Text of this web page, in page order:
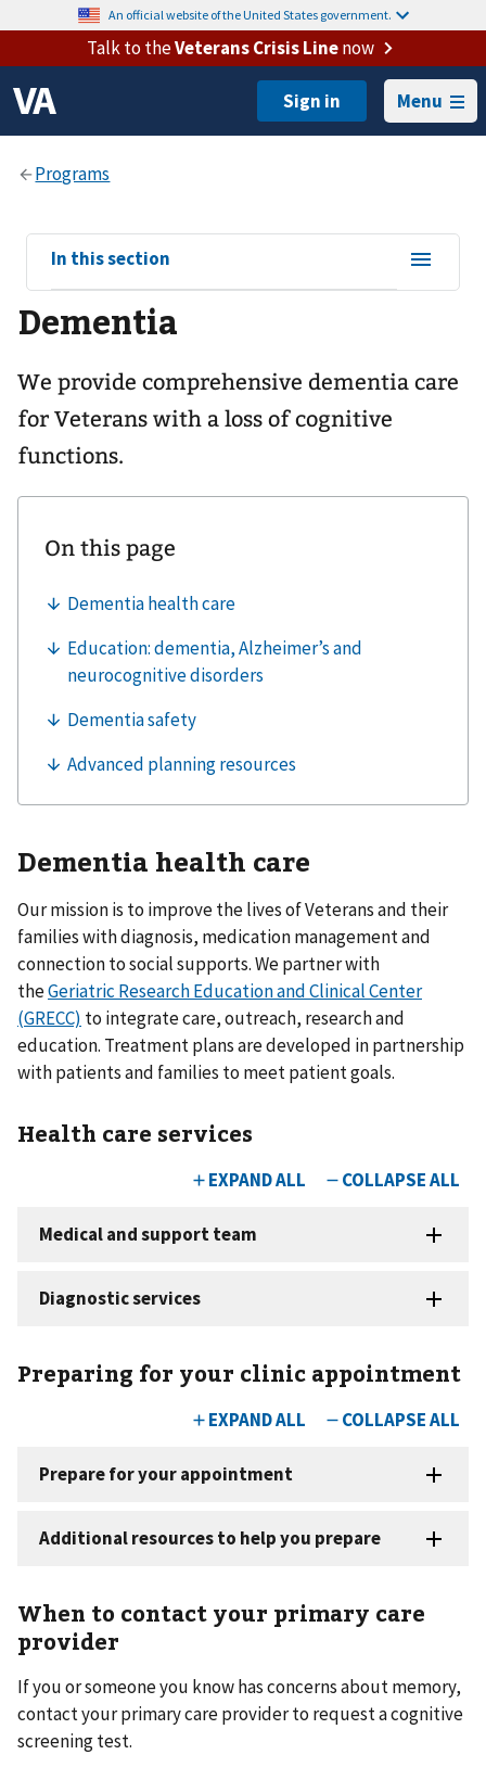
An official website of the United States government.
Talk to theVeterans Crisis Linenow
Menu
View
sub-
navigation
for
In this section
Dementia
We provide comprehensive dementia care
for Veterans with a loss of cognitive
functions.
Dementia health care
Our mission is to improve the lives of Veterans and their
families with diagnosis, medication management and
connection to social supports. We partner with
theGeriatric Research Education and Clinical Center
(GRECC) to integrate care, outreach, research and
education. Treatment plans are developed in partnership
with patients and families to meet patient goals.
Health care services
Preparing for your clinic appointment
When to contact your primary care
provider
If you or someone you know has concerns about memory,
contact your primary care provider to request a cognitive
screening test.